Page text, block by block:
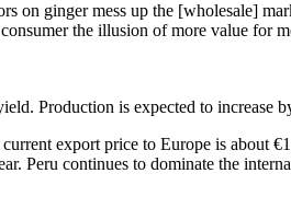
on ginger mess up the [wholesale]
the illusion of more value for
Production is expected to increase
export price to Europe is about
Peru continues to dominate the